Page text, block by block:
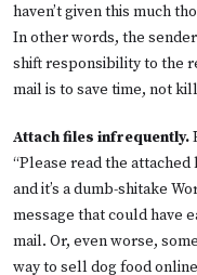
haven’t given this much
In other words, the
shift responsibility to the
mail is to save time, not
Attach files infrequently.
“Please read the
and it’s a dumb-shitake
message that could have
mail. Or, even worse,
way to sell dog food